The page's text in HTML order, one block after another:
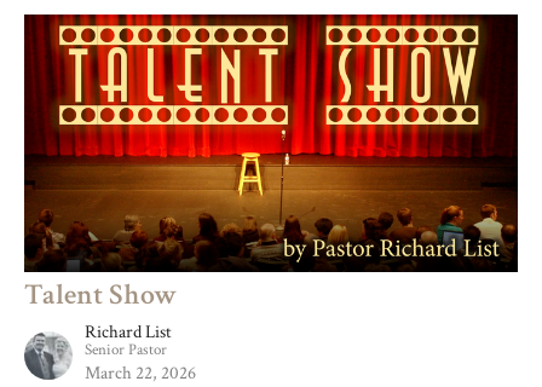
Talent Show
Richard List
Senior Pastor
March 22, 2026